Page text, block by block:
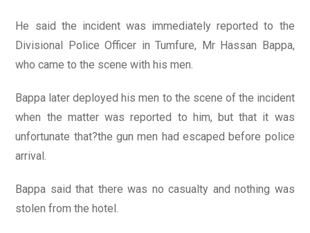
He said the incident was immediately reported to the
Divisional Police Officer in Tumfure, Mr Hassan Bappa,
who came to the scene with his men.
Bappa later deployed his men to the scene of the incident
when the matter was reported to him, but that it was
unfortunate that?the gun men had escaped before police
arrival.
Bappa said that there was no casualty and nothing was
stolen from the hotel.